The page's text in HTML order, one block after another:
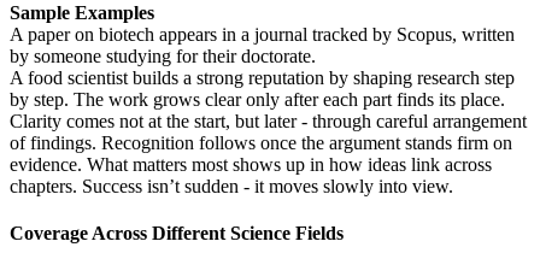
Sample Examples
A paper on biotech appears in a journal tracked by Scopus, written
by someone studying for their doctorate.
A food scientist builds a strong reputation by shaping research step
by step. The work grows clear only after each part finds its place.
Clarity comes not at the start, but later - through careful arrangement
of findings. Recognition follows once the argument stands firm on
evidence. What matters most shows up in how ideas link across
chapters. Success isn’t sudden - it moves slowly into view.
Coverage Across Different Science Fields